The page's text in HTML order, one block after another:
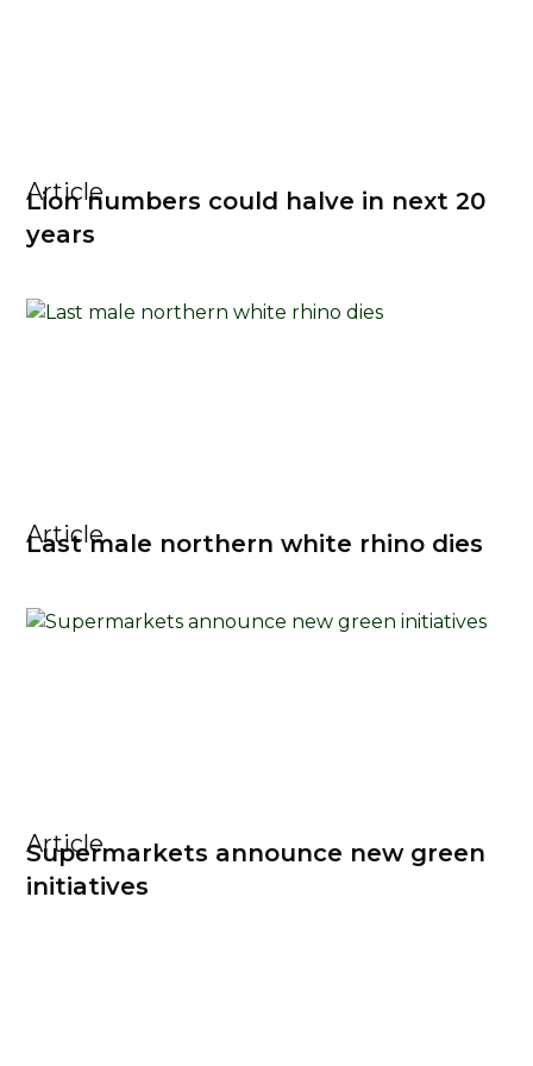
Article
Lion numbers could halve in next 20
years
Article
Last male northern white rhino dies
Article
Supermarkets announce new green
initiatives